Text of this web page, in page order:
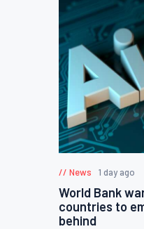
News 1 day ago
World Bank
countries to
behind